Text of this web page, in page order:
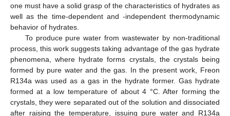
one must have a solid grasp of the characteristics of hydrates as
well as the time-dependent and -independent thermodynamic
behavior of hydrates.
To produce pure water from wastewater by non-traditional
process, this work suggests taking advantage of the gas hydrate
phenomena, where hydrate forms crystals, the crystals being
formed by pure water and the gas. In the present work, Freon
R134a was used as a gas in the hydrate former. Gas hydrate
formed at a low temperature of about 4 °C. After forming the
crystals, they were separated out of the solution and dissociated
after raising the temperature, issuing pure water and R134a